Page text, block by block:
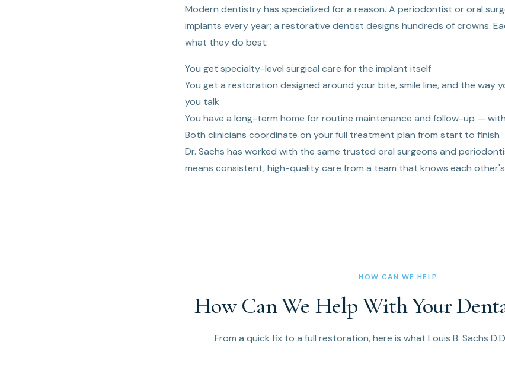
Modern dentistry has specialized for a reason. A periodontist or oral
implants every year; a restorative dentist designs hundreds of crowns.
what they do best:
You get specialty-level surgical care for the implant itself
You get a restoration designed around your bite, smile line, and the way
you talk
You have a long-term home for routine maintenance and follow-up —
Both clinicians coordinate on your full treatment plan from start to finish
Dr. Sachs has worked with the same trusted oral surgeons and
means consistent, high-quality care from a team that knows each
HOW CAN WE HELP
How Can We Help With Your
From a quick fix to a full restoration, here is what Louis B. Sachs